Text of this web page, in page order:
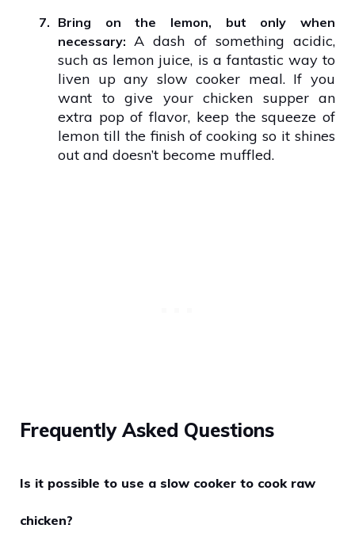
7. Bring on the lemon, but only when
necessary:A dash of something acidic,
such as lemon juice, is a fantastic way to
liven up any slow cooker meal. If you
want to give your chicken supper an
extra pop of flavor, keep the squeeze of
lemon till the finish of cooking so it shines
out and doesn’t become muffled.
Frequently Asked Questions
Is it possible to use a slow cooker to cook raw
chicken?